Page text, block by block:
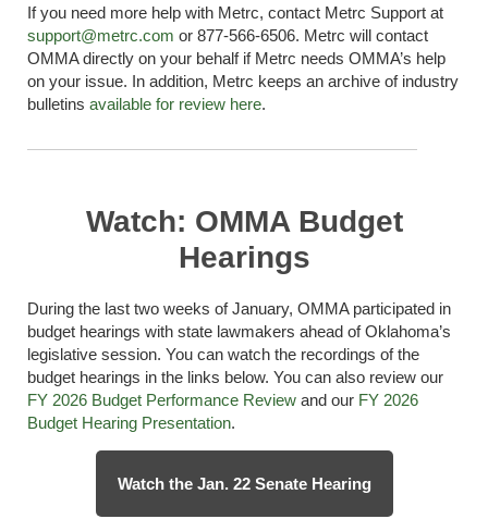
If you need more help with Metrc, contact Metrc Support at
support@metrc.com or 877-566-6506. Metrc will contact
OMMA directly on your behalf if Metrc needs OMMA’s help
on your issue. In addition, Metrc keeps an archive of industry
bulletins available for review here.
Watch: OMMA Budget
Hearings
During the last two weeks of January, OMMA participated in
budget hearings with state lawmakers ahead of Oklahoma’s
legislative session. You can watch the recordings of the
budget hearings in the links below. You can also review our
FY 2026 Budget Performance Review and our FY 2026
Budget Hearing Presentation.
Watch the Jan. 22 Senate Hearing